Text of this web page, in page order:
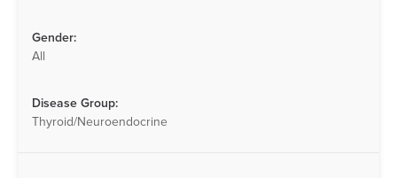
Gender:
All
Disease Group:
Thyroid/Neuroendocrine